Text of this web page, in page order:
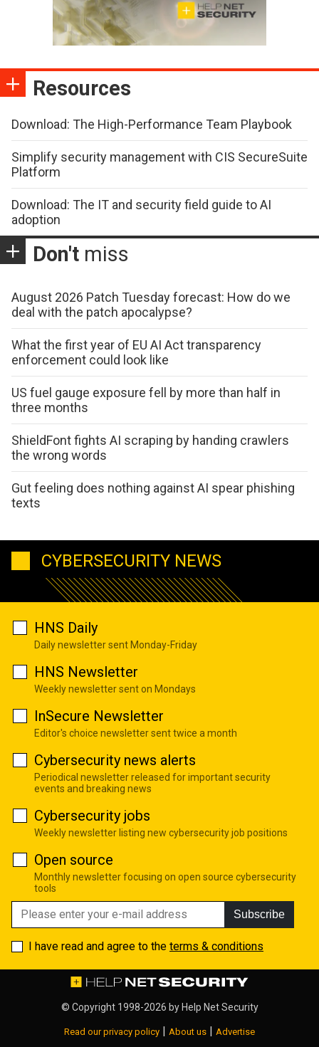
Resources
Download: The High-Performance Team Playbook
Simplify security management with CIS SecureSuite
Platform
Download: The IT and security field guide to AI
adoption
Don't miss
August 2026 Patch Tuesday forecast: How do we
deal with the patch apocalypse?
What the first year of EU AI Act transparency
enforcement could look like
US fuel gauge exposure fell by more than half in
three months
ShieldFont fights AI scraping by handing crawlers
the wrong words
Gut feeling does nothing against AI spear phishing
texts
CYBERSECURITY NEWS
HNS Daily
Daily newsletter sent Monday-Friday
HNS Newsletter
Weekly newsletter sent on Mondays
InSecure Newsletter
Editor's choice newsletter sent twice a month
Cybersecurity news alerts
Periodical newsletter released for important security
events and breaking news
Cybersecurity jobs
Weekly newsletter listing new cybersecurity job positions
Open source
Monthly newsletter focusing on open source cybersecurity
tools
Subscribe
I have read and agree to the terms & conditions
© Copyright 1998-2026 by Help Net Security
Read our privacy policy | About us | Advertise